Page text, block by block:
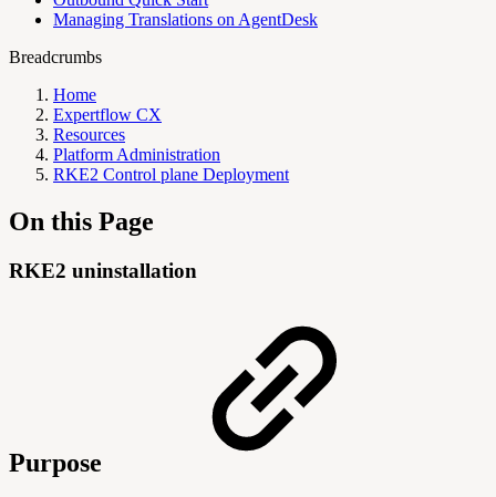
Managing Translations on AgentDesk
Breadcrumbs
Home
Expertflow CX
Resources
Platform Administration
RKE2 Control plane Deployment
On this Page
RKE2 uninstallation
Purpose